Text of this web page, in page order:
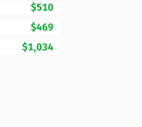
$510
$469
$1,034